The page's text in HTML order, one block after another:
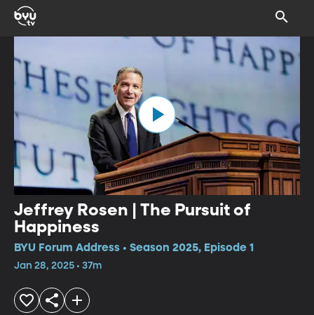
Jeffrey Rosen | The Pursuit of
Happiness
BYU Forum Address • Season 2025, Episode 1
Jan 28, 2025 • 37m